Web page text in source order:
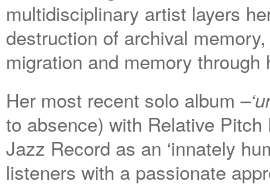
multidisciplinary artist layers
destruction of archival
migration and memory through
Her most recent solo album –
to absence) with Relative
Jazz Record as an ‘innately
listeners with a passionate